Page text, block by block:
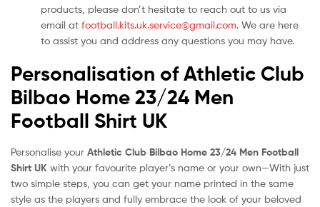
products, please don’t hesitate to reach out to us via
email at football.kits.uk.service@gmail.com. We are here
to assist you and address any questions you may have.
Personalisation of Athletic Club
Bilbao Home 23/24 Men
Football Shirt UK
Personalise your Athletic Club Bilbao Home 23/24 Men Football
Shirt UK with your favourite player’s name or your own—With just
two simple steps, you can get your name printed in the same
style as the players and fully embrace the look of your beloved